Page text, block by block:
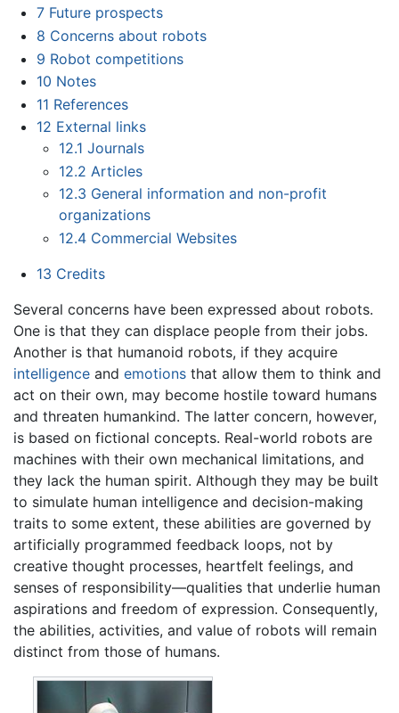
7 Future prospects
8 Concerns about robots
9 Robot competitions
10 Notes
11 References
12 External links
12.1 Journals
12.2 Articles
12.3 General information and non-profit
organizations
12.4 Commercial Websites
13 Credits
Several concerns have been expressed about robots.
One is that they can displace people from their jobs.
Another is that humanoid robots, if they acquire
intelligence and emotions that allow them to think and
act on their own, may become hostile toward humans
and threaten humankind. The latter concern, however,
is based on fictional concepts. Real-world robots are
machines with their own mechanical limitations, and
they lack the human spirit. Although they may be built
to simulate human intelligence and decision-making
traits to some extent, these abilities are governed by
artificially programmed feedback loops, not by
creative thought processes, heartfelt feelings, and
senses of responsibility—qualities that underlie human
aspirations and freedom of expression. Consequently,
the abilities, activities, and value of robots will remain
distinct from those of humans.